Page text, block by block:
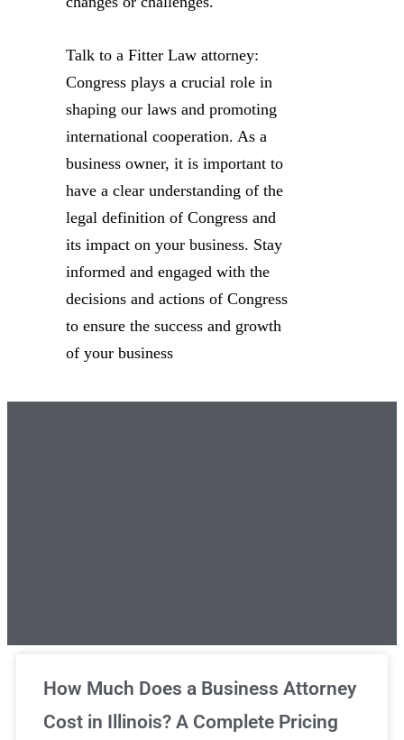
Talk to a Fitter Law attorney:
Congress plays a crucial role in
shaping our laws and promoting
international cooperation. As a
business owner, it is important to
have a clear understanding of the
legal definition of Congress and
its impact on your business. Stay
informed and engaged with the
decisions and actions of Congress
to ensure the success and growth
of your business
Unlimited Legal Consultations
We've got you covered!
How Much Does a Business Attorney
Cost in Illinois? A Complete Pricing